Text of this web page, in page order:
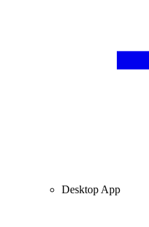
Desktop App